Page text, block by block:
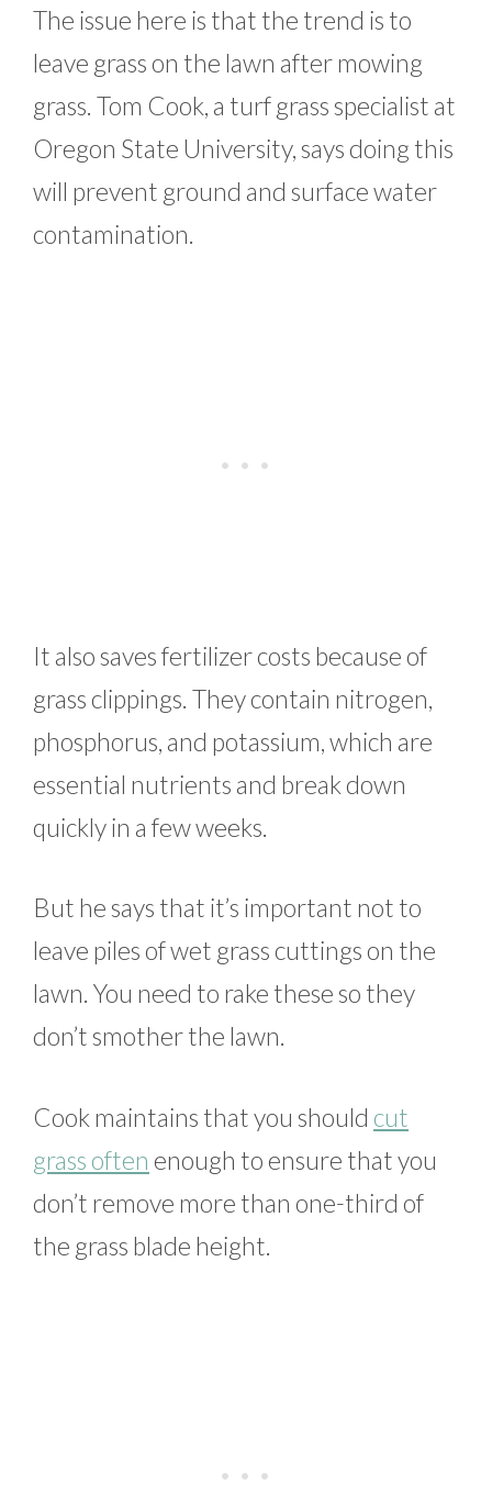
The issue here is that the trend is to
leave grass on the lawn after mowing
grass. Tom Cook, a turf grass specialist at
Oregon State University, says doing this
will prevent ground and surface water
contamination.
It also saves fertilizer costs because of
grass clippings. They contain nitrogen,
phosphorus, and potassium, which are
essential nutrients and break down
quickly in a few weeks.
But he says that it’s important not to
leave piles of wet grass cuttings on the
lawn. You need to rake these so they
don’t smother the lawn.
Cook maintains that you should cut
grass often enough to ensure that you
don’t remove more than one-third of
the grass blade height.